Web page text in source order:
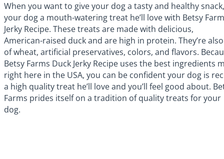
When you want to give your dog a tasty and healthy
your dog a mouth-watering treat he’ll love with Betsy
Jerky Recipe. These treats are made with delicious,
American-raised duck and are high in protein. They’re
of wheat, artificial preservatives, colors, and flavors.
Betsy Farms Duck Jerky Recipe uses the best ingredients
right here in the USA, you can be confident your dog is
a high quality treat he’ll love and you’ll feel good about.
Farms prides itself on a tradition of quality treats for your
dog.